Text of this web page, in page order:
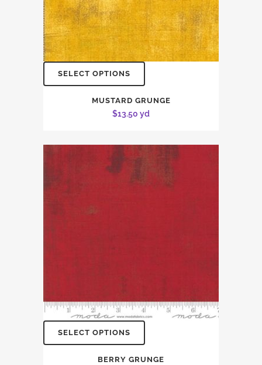
SELECT OPTIONS
MUSTARD GRUNGE
$13.50 yd
SELECT OPTIONS
BERRY GRUNGE